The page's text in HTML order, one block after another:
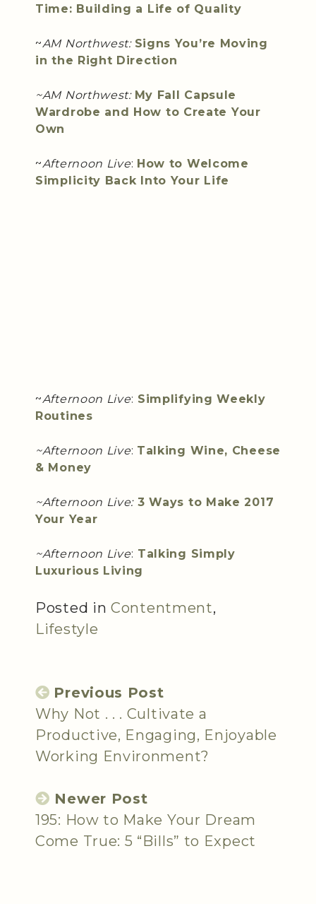
Time: Building a Life of Quality
~AM Northwest: Signs You’re Moving
in the Right Direction
~AM Northwest: My Fall Capsule
Wardrobe and How to Create Your
Own
~Afternoon Live: How to Welcome
Simplicity Back Into Your Life
~Afternoon Live: Simplifying Weekly
Routines
~Afternoon Live: Talking Wine, Cheese
& Money
~Afternoon Live:3 Ways to Make 2017
Your Year
~Afternoon Live: Talking Simply
Luxurious Living
Posted in Contentment,
Lifestyle
Previous Post
Why Not . . . Cultivate a
Productive, Engaging, Enjoyable
Working Environment?
Newer Post
195: How to Make Your Dream
Come True: 5 “Bills” to Expect